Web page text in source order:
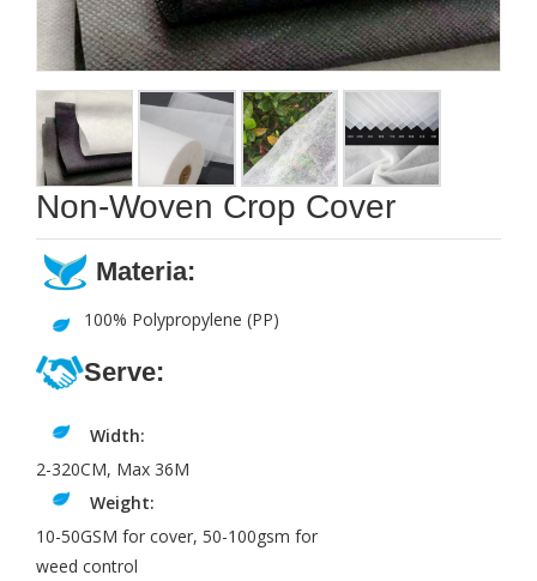
Non-Woven Crop Cover
Materia:
100% Polypropylene (PP)
Serve:
Width:
2-320CM, Max 36M
Weight:
10-50GSM for cover, 50-100gsm for
weed control